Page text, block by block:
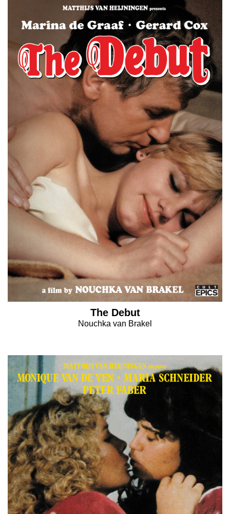
The Debut
Nouchka van Brakel